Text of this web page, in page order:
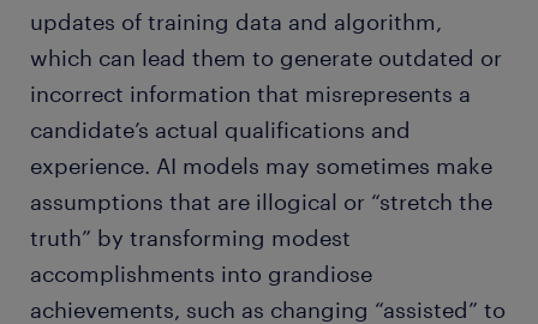
updates of training data and algorithm,
which can lead them to generate outdated or
incorrect information that misrepresents a
candidate’s actual qualifications and
experience. AI models may sometimes make
assumptions that are illogical or “stretch the
truth” by transforming modest
accomplishments into grandiose
achievements, such as changing “assisted” to